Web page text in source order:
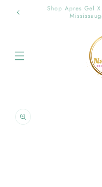
content
Spring Offer Free
Ontario
product
information